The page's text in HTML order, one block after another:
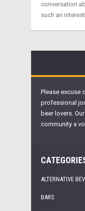
conversation
such an
Please excuse
professional
beer lovers.
community a
ALTERNATIVE
BARS